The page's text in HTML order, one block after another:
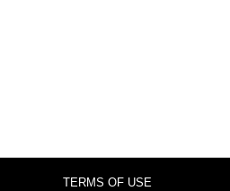
TERMS OF USE